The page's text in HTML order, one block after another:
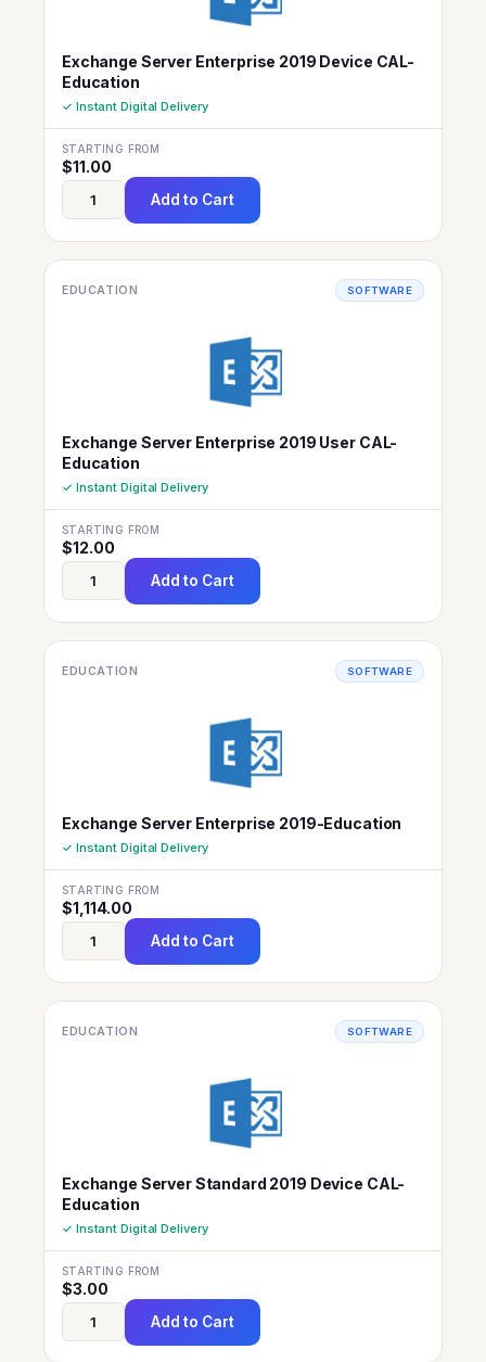
Exchange Server Enterprise 2019 Device CAL-
Education
✓ Instant Digital Delivery
STARTING FROM
$11.00
Add to Cart
EDUCATION SOFTWARE
Exchange Server Enterprise 2019 User CAL-
Education
✓ Instant Digital Delivery
STARTING FROM
$12.00
Add to Cart
EDUCATION SOFTWARE
Exchange Server Enterprise 2019-Education
✓ Instant Digital Delivery
STARTING FROM
$1,114.00
Add to Cart
EDUCATION SOFTWARE
Exchange Server Standard 2019 Device CAL-
Education
✓ Instant Digital Delivery
STARTING FROM
$3.00
Add to Cart